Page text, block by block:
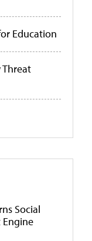
Education
Threat
Social